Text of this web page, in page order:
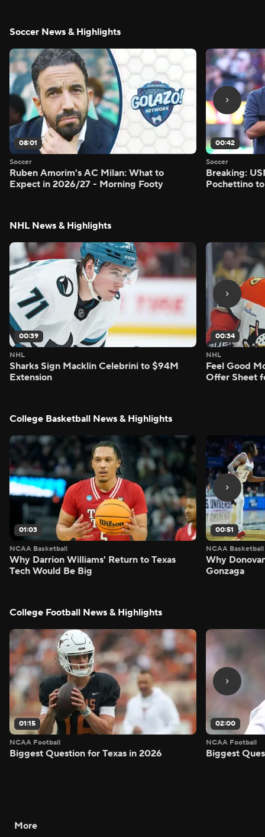
Soccer News & Highlights
08:01
Soccer
Ruben Amorim's AC Milan: What to
Expect in 2026/27 - Morning Footy
00:42
Soccer
Breaking:
Pochettino
NHL News & Highlights
00:39
NHL
Sharks Sign Macklin Celebrini to $94M
Extension
00:34
NHL
Feel Good
Offer Sheet
College Basketball News & Highlights
01:03
NCAA Basketball
Why Darrion Williams' Return to Texas
Tech Would Be Big
00:51
NCAA Basketball
Why
Gonzaga
College Football News & Highlights
01:15
NCAA Football
Biggest Question for Texas in 2026
02:00
NCAA Football
Biggest
More